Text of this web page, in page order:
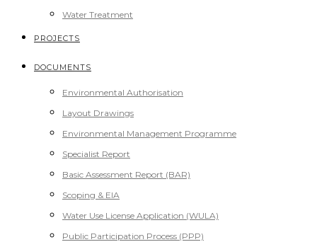
Water Treatment
PROJECTS
DOCUMENTS
Environmental Authorisation
Layout Drawings
Environmental Management Programme
Specialist Report
Basic Assessment Report (BAR)
Scoping & EIA
Water Use License Application (WULA)
Public Participation Process (PPP)